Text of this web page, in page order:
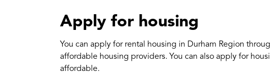
Apply for housing
You can apply for rental housing in Durham Region
affordable housing providers. You can also apply for
affordable.